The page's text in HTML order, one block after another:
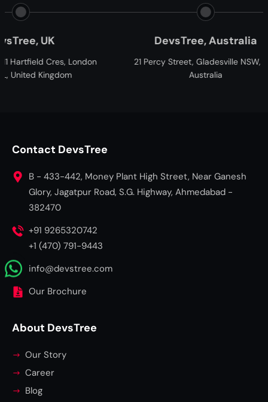
UK
Cres, London
Kingdom
DevsTree, Australia
21 Percy Street, Gladesville NSW, 2111,
Contact DevsTree
B - 433-442, Money Plant High Street, Near Ganesh
Glory, Jagatpur Road, S.G. Highway, Ahmedabad -
382470
+91 9265320742
+1 (470) 791-9443
info@devstree.com
Our Brochure
About DevsTree
Our Story
Career
Blog